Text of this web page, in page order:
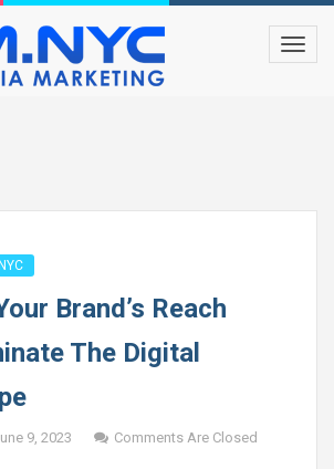
Brand’s Reach
The Digital
9, 2023 Comments Are Closed